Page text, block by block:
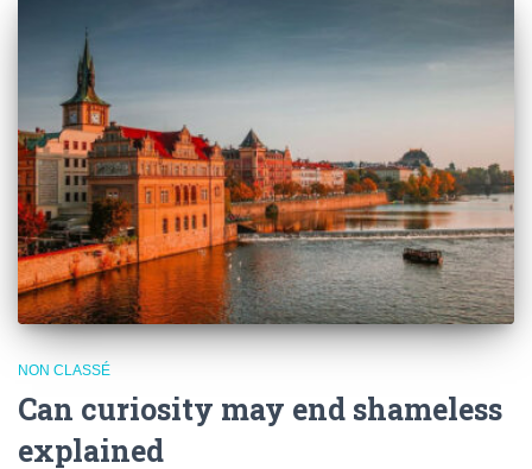
NON CLASSÉ
Can curiosity may end shameless
explained